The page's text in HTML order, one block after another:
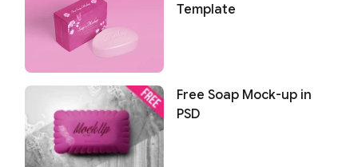
Template
Free Soap Mock-up in
PSD